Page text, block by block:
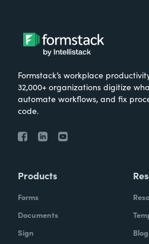
Formstack’s workplace
32,000+ organizations digitize
automate workflows, and fix
code.
Products
Forms
Documents
Sign
Blog